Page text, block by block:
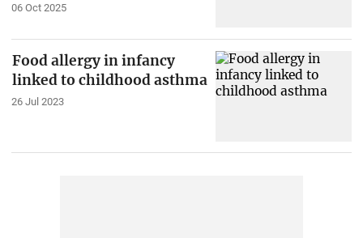
06 Oct 2025
Food allergy in infancy
linked to childhood asthma
26 Jul 2023